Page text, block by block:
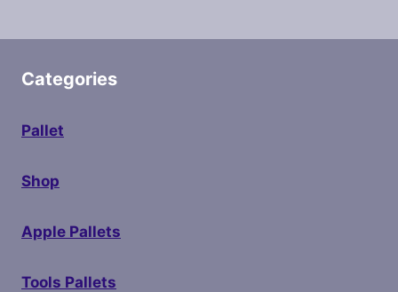
Categories
Pallet
Shop
Apple Pallets
Tools Pallets